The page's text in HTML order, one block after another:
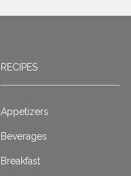
RECIPES
Appetizers
Beverages
Breakfast